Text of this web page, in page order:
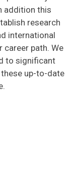
addition this
research
international
path. We
to significant
up-to-date